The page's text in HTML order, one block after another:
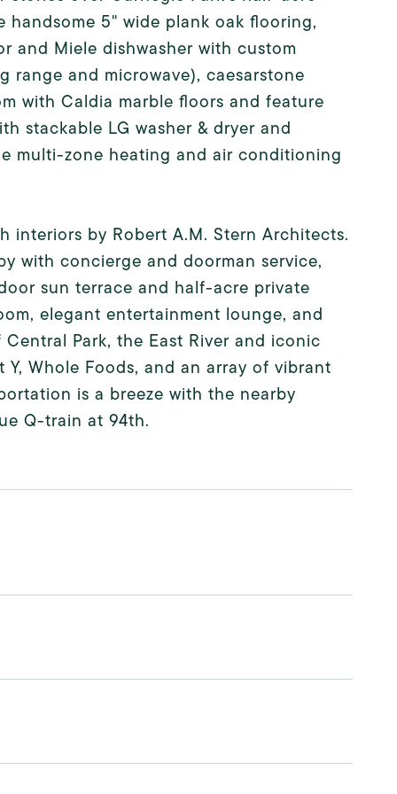
5" wide plank oak flooring,
and Miele dishwasher with custom
and microwave), caesarstone
with Caldia marble floors and feature
stackable LG washer & dryer and
multi-zone heating and air conditioning
interiors by Robert A.M. Stern Architects.
with concierge and doorman service,
sun terrace and half-acre private
elegant entertainment lounge, and
Park, the East River and iconic
Whole Foods, and an array of vibrant
is a breeze with the nearby
Q-train at 94th.